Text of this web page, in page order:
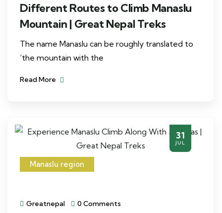
Different Routes to Climb Manaslu
Mountain | Great Nepal Treks
The name Manaslu can be roughly translated to
‘the mountain with the
Read More
31
JUL
Manaslu region
Greatnepal 0 Comments